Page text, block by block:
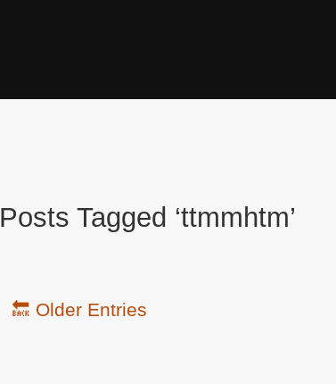
Posts Tagged ‘ttmmhtm’
🔙 Older Entries